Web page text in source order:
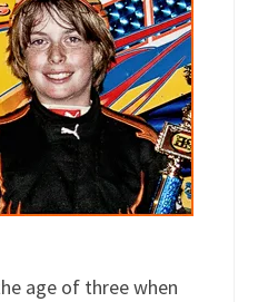
age of three when